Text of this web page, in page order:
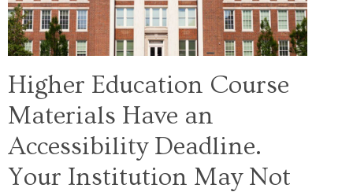
Higher Education Course
Materials Have an
Accessibility Deadline.
Your Institution May Not